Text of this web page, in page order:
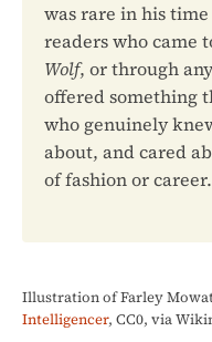
was rare in his
readers who came
Wolf, or through
offered something
who genuinely
about, and cared
of fashion or career.
Illustration of Farley
Intelligencer, CC0, via